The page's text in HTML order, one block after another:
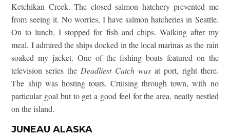
Ketchikan Creek. The closed salmon hatchery prevented me
from seeing it. No worries, I have salmon hatcheries in Seattle.
On to lunch, I stopped for fish and chips. Walking after my
meal, I admired the ships docked in the local marinas as the rain
soaked my jacket. One of the fishing boats featured on the
television series theDeadliest Catch was at port, right there.
The ship was hosting tours. Cruising through town, with no
particular goal but to get a good feel for the area, neatly nestled
on the island.
JUNEAU ALASKA